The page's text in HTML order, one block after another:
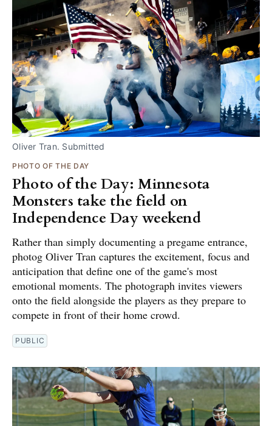
Oliver Tran. Submitted
PHOTO OF THE DAY
Photo of the Day: Minnesota
Monsters take the field on
Independence Day weekend
Rather than simply documenting a pregame entrance,
photog Oliver Tran captures the excitement, focus and
anticipation that define one of the game's most
emotional moments. The photograph invites viewers
onto the field alongside the players as they prepare to
compete in front of their home crowd.
PUBLIC